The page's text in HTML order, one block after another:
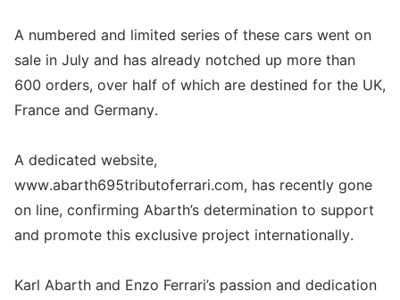
A numbered and limited series of these cars went on
sale in July and has already notched up more than
600 orders, over half of which are destined for the UK,
France and Germany.
A dedicated website,
www.abarth695tributoferrari.com, has recently gone
on line, confirming Abarth’s determination to support
and promote this exclusive project internationally.
Karl Abarth and Enzo Ferrari’s passion and dedication